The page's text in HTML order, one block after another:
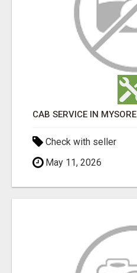
CAB SERVICE IN MYSORE
Check with seller
May 11, 2026